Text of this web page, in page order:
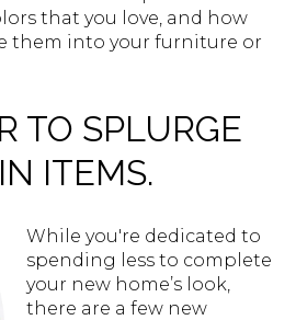
that you love, and how
them into your furniture or
TO SPLURGE
ITEMS.
While you're dedicated to
spending less to complete
your new home’s look,
there are a few new